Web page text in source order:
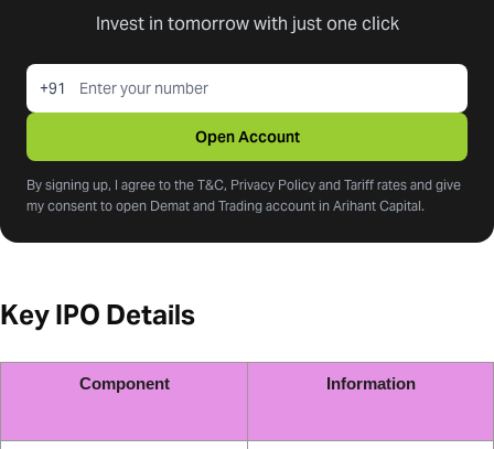
Invest in tomorrow with just one click
+91
Open Account
By signing up, I agree to the T&C, Privacy Policy and Tariff rates and give
my consent to open Demat and Trading account in Arihant Capital.
Key IPO Details
Component Information